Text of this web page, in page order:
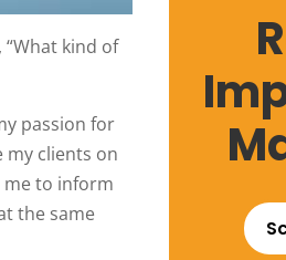
“What kind of
passion for
my clients on
me to inform
the same